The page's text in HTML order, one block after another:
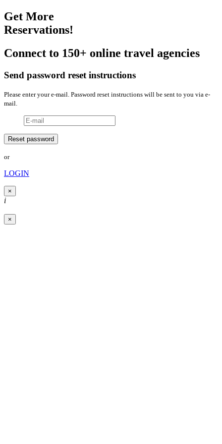
Get More
Reservations!
Connect to 150+ online travel agencies
Send password reset instructions
Please enter your e-mail. Password reset instructions will be sent to you via e-
mail.
or
LOGIN
×
i
×